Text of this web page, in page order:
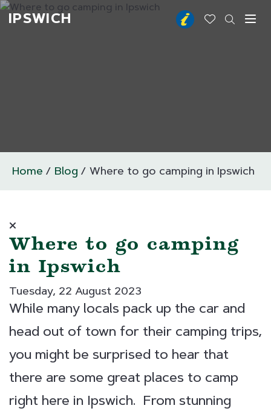
IPSWICH
Home Blog Where to go camping in Ipswich
Where to go camping
in Ipswich
Tuesday, 22 August 2023
While many locals pack up the car and
head out of town for their camping trips,
you might be surprised to hear that
there are some great places to camp
right here in Ipswich. From stunning